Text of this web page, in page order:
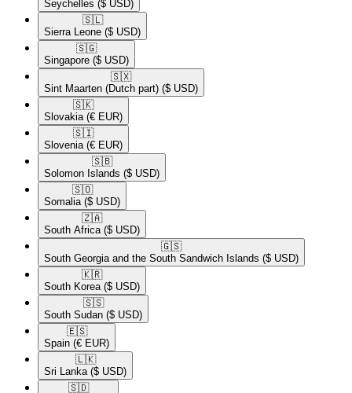
Seychelles ($ USD)
🇸🇱​
Sierra Leone ($ USD)
🇸🇬​
Singapore ($ USD)
🇸🇽​
Sint Maarten (Dutch part) ($ USD)
🇸🇰​
Slovakia (€ EUR)
🇸🇮​
Slovenia (€ EUR)
🇸🇧​
Solomon Islands ($ USD)
🇸🇴​
Somalia ($ USD)
🇿🇦​
South Africa ($ USD)
🇬🇸​
South Georgia and the South Sandwich Islands ($ USD)
🇰🇷​
South Korea ($ USD)
🇸🇸​
South Sudan ($ USD)
🇪🇸​
Spain (€ EUR)
🇱🇰​
Sri Lanka ($ USD)
🇸🇩​